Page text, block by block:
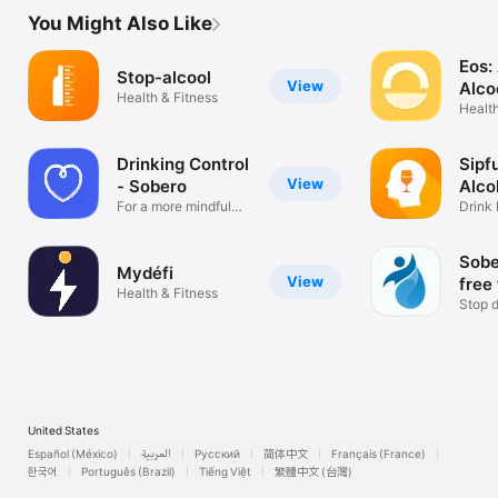
reliable advice to feel less alone
Option Zero is completely free, with no advertising and no
tracking. Your data remains anonymous and protected.
Option Zero is a service provided by the CaPASSCité
on the experience of Oz Ensemble, a recognized program
supported by MILDECA, ARS and DINUM.
Option Zero helps you stop drinking like a sobriety coach,
track and manage your consumption without judgment, and
move towards moderation, alcohol cessation, an abstinence
goal or sobriety, at your own pace.
Download Option Zero and take the first step. Even a small
one. It will count !
You Might Also Like
View
Stop-alcool
Health & Fitness
View
Drinking Control
- Sobero
For a more mindful
View
Mydéfi
Health & Fitness
Drink
free
Stop
United States
Español (México)
العربية Русский 简体中文
Français (France)
한국어
Português (Brazil) Tiếng Việt 繁體中文 (台灣)